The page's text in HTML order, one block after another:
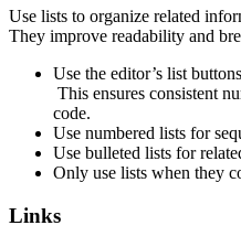
Use lists to organize related
They improve readability and
Use the editor’s list
This ensures consistent
code.
Use numbered lists for
Use bulleted lists for
Only use lists when they
Links